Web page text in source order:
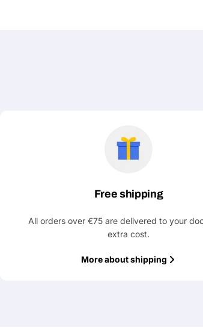
Free shipping
All orders over €75 are delivered to your
extra cost.
More about shipping